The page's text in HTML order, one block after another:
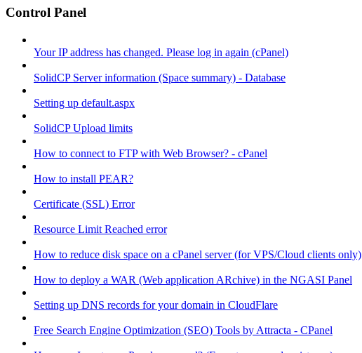
Control Panel
Your IP address has changed. Please log in again (cPanel)
SolidCP Server information (Space summary) - Database
Setting up default.aspx
SolidCP Upload limits
How to connect to FTP with Web Browser? - cPanel
How to install PEAR?
Certificate (SSL) Error
Resource Limit Reached error
How to reduce disk space on a cPanel server (for VPS/Cloud clients only)
How to deploy a WAR (Web application ARchive) in the NGASI Panel
Setting up DNS records for your domain in CloudFlare
Free Search Engine Optimization (SEO) Tools by Attracta - CPanel